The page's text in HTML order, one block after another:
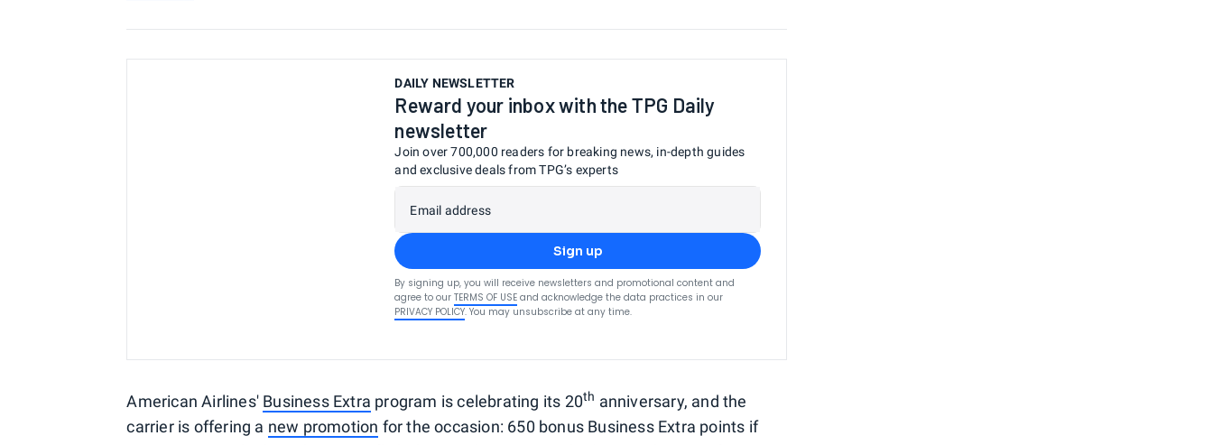
DAILY NEWSLETTER
Reward your inbox with the TPG Daily
newsletter
Join over 700,000 readers for breaking news, in-depth guides
and exclusive deals from TPG’s experts
Email address
Sign up
By signing up, you will receive newsletters and promotional content and
agree to our TERMS OF USE and acknowledge the data practices in our
PRIVACY POLICY. You may unsubscribe at any time.
American Airlines' Business Extra program is celebrating its 20th anniversary, and the
carrier is offering a new promotion for the occasion: 650 bonus Business Extra points if